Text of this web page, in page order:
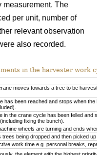
measurement. The
per unit, number of
relevant observation
also recorded.
in the harvester work
moves towards a tree to be
has been reached and stops when the
in the crane cycle has been felled and
fixing the bunch).
wheels are turning and ends
being dropped and then picked up
work time e.g. personal breaks,